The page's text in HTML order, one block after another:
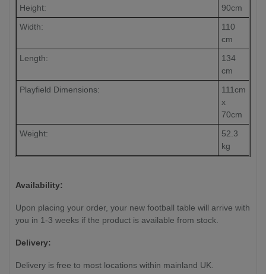
Height:
90cm
Width:
110
cm
Length:
134
cm
Playfield Dimensions:
111cm
x
70cm
Weight:
52.3
kg
Availability:
Upon placing your order, your new football table will arrive with
you in 1-3 weeks if the product is available from stock.
Delivery:
Delivery is free to most locations within mainland UK.